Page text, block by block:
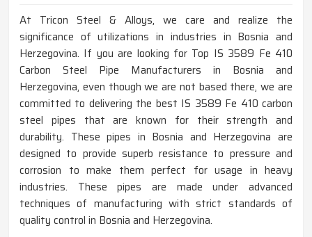
At Tricon Steel & Alloys, we care and realize the
significance of utilizations in industries in Bosnia and
Herzegovina. If you are looking for Top IS 3589 Fe 410
Carbon Steel Pipe Manufacturers in Bosnia and
Herzegovina, even though we are not based there, we are
committed to delivering the best IS 3589 Fe 410 carbon
steel pipes that are known for their strength and
durability. These pipes in Bosnia and Herzegovina are
designed to provide superb resistance to pressure and
corrosion to make them perfect for usage in heavy
industries. These pipes are made under advanced
techniques of manufacturing with strict standards of
quality control in Bosnia and Herzegovina.